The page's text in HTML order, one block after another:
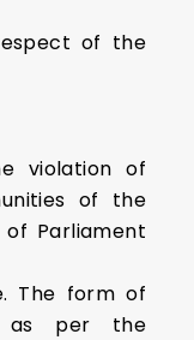
of the
violation of
of the
Parliament
The form of
as per the